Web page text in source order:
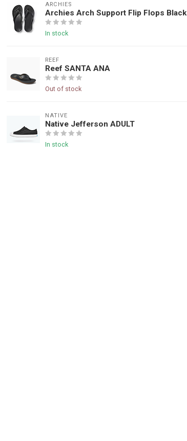
ARCHIES
Archies Arch Support Flip Flops Black
In stock
REEF
Reef SANTA ANA
Out of stock
NATIVE
Native Jefferson ADULT
In stock